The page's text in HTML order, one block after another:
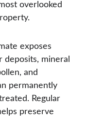
overlooked
exposes
mineral
and
permanently
Regular
preserve